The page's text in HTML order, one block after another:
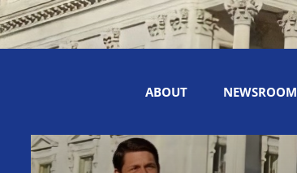
ABOUT NEWSROOM